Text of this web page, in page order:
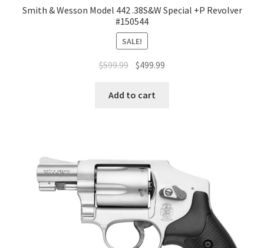
Smith & Wesson Model 442 .38S&W Special +P Revolver
#150544
SALE!
$599.99 $499.99
Add to cart